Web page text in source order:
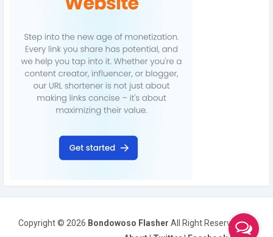
Copyright © 2026 Bondowoso Flasher All Right Reserved